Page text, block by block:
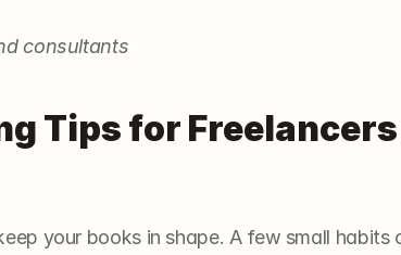
consultants
Tips for
your books in shape. A few small habits